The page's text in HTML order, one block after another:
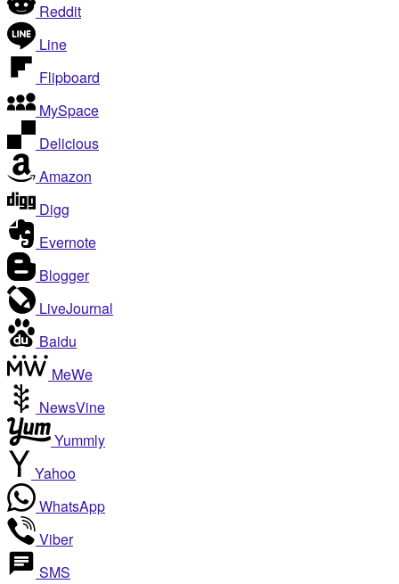
Reddit
Line
Flipboard
MySpace
Delicious
Amazon
Digg
Evernote
Blogger
LiveJournal
Baidu
MeWe
NewsVine
Yummly
Yahoo
WhatsApp
Viber
SMS